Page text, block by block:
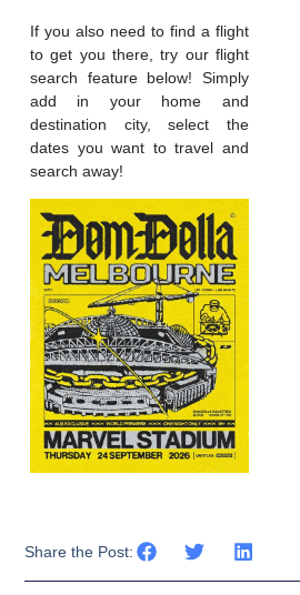
If you also need to find a flight
to get you there, try our flight
search feature below! Simply
add in your home and
destination city, select the
dates you want to travel and
search away!
Share the Post: